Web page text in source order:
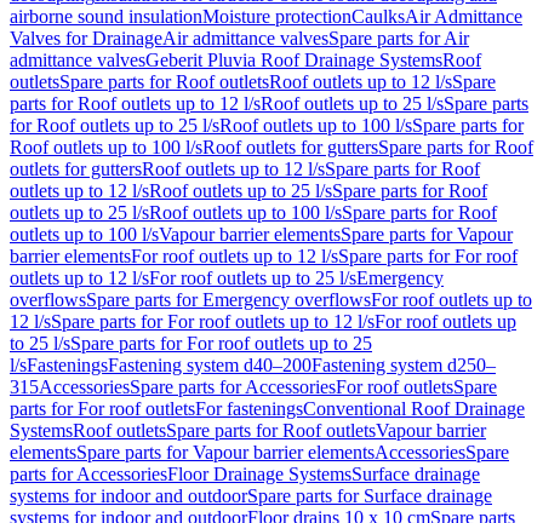
airborne sound insulationMoisture protectionCaulksAir Admittance
Valves for DrainageAir admittance valvesSpare parts for Air
admittance valvesGeberit Pluvia Roof Drainage SystemsRoof
outletsSpare parts for Roof outletsRoof outlets up to 12 l/sSpare
parts for Roof outlets up to 12 l/sRoof outlets up to 25 l/sSpare parts
for Roof outlets up to 25 l/sRoof outlets up to 100 l/sSpare parts for
Roof outlets up to 100 l/sRoof outlets for guttersSpare parts for Roof
outlets for guttersRoof outlets up to 12 l/sSpare parts for Roof
outlets up to 12 l/sRoof outlets up to 25 l/sSpare parts for Roof
outlets up to 25 l/sRoof outlets up to 100 l/sSpare parts for Roof
outlets up to 100 l/sVapour barrier elementsSpare parts for Vapour
barrier elementsFor roof outlets up to 12 l/sSpare parts for For roof
outlets up to 12 l/sFor roof outlets up to 25 l/sEmergency
overflowsSpare parts for Emergency overflowsFor roof outlets up to
12 l/sSpare parts for For roof outlets up to 12 l/sFor roof outlets up
to 25 l/sSpare parts for For roof outlets up to 25
l/sFasteningsFastening system d40–200Fastening system d250–
315AccessoriesSpare parts for AccessoriesFor roof outletsSpare
parts for For roof outletsFor fasteningsConventional Roof Drainage
SystemsRoof outletsSpare parts for Roof outletsVapour barrier
elementsSpare parts for Vapour barrier elementsAccessoriesSpare
parts for AccessoriesFloor Drainage SystemsSurface drainage
systems for indoor and outdoorSpare parts for Surface drainage
systems for indoor and outdoorFloor drains 10 x 10 cmSpare parts